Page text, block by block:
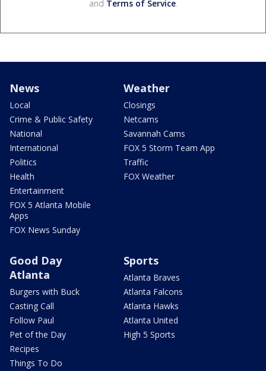
and Terms of Service.
News
Local
Crime & Public Safety
National
International
Politics
Health
Entertainment
FOX 5 Atlanta Mobile
Apps
FOX News Sunday
Weather
Closings
Netcams
Savannah Cams
FOX 5 Storm Team App
Traffic
FOX Weather
Good Day
Atlanta
Burgers with Buck
Casting Call
Follow Paul
Pet of the Day
Recipes
Things To Do
Sports
Atlanta Braves
Atlanta Falcons
Atlanta Hawks
Atlanta United
High 5 Sports